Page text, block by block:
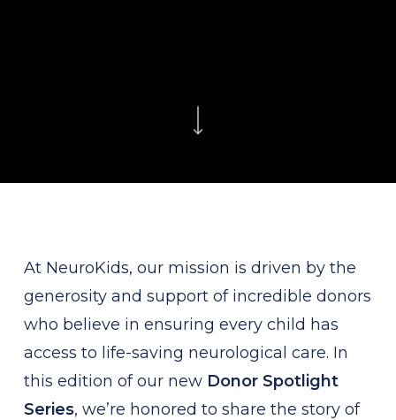
At NeuroKids, our mission is driven by the
generosity and support of incredible donors
who believe in ensuring every child has
access to life-saving neurological care. In
this edition of our new Donor Spotlight
Series, we’re honored to share the story of